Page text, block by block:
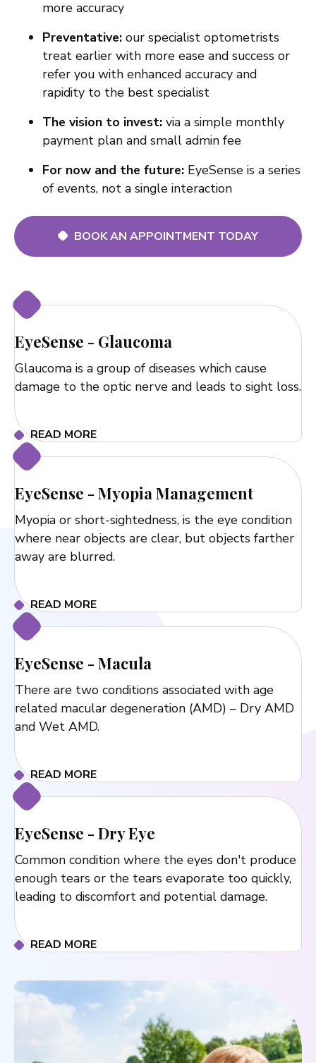
more accuracy
Preventative: our specialist optometrists
treat earlier with more ease and success or
refer you with enhanced accuracy and
rapidity to the best specialist
The vision to invest: via a simple monthly
payment plan and small admin fee
For now and the future: EyeSense is a series
of events, not a single interaction
BOOK AN APPOINTMENT TODAY
EyeSense - Glaucoma
Glaucoma is a group of diseases which cause
damage to the optic nerve and leads to sight loss.
READ MORE
EyeSense - Myopia Management
Myopia or short-sightedness, is the eye condition
where near objects are clear, but objects farther
away are blurred.
READ MORE
EyeSense - Macula
There are two conditions associated with age
related macular degeneration (AMD) – Dry AMD
and Wet AMD.
READ MORE
EyeSense - Dry Eye
Common condition where the eyes don't produce
enough tears or the tears evaporate too quickly,
leading to discomfort and potential damage.
READ MORE